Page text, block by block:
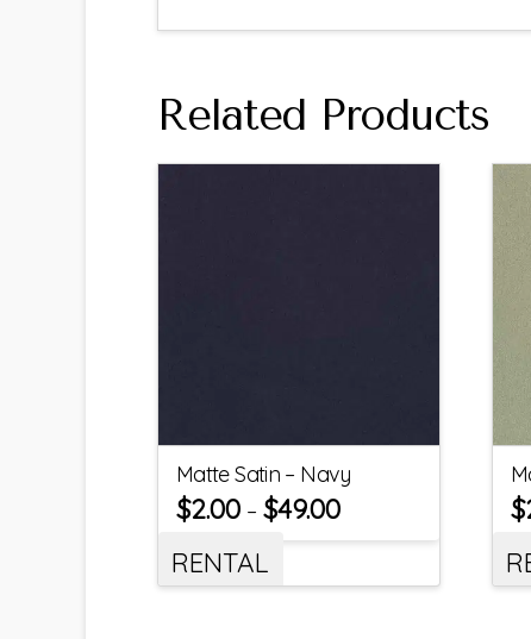
Related Products
Matte Satin – Navy
$2.00 – $49.00
RENTAL
$